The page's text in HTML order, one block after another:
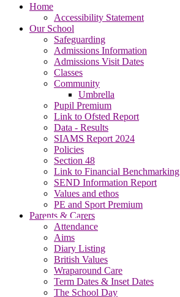
Home
Accessibility Statement
Our School
Safeguarding
Admissions Information
Admissions Visit Dates
Classes
Community
Umbrella
Pupil Premium
Link to Ofsted Report
Data - Results
SIAMS Report 2024
Policies
Section 48
Link to Financial Benchmarking
SEND Information Report
Values and ethos
PE and Sport Premium
Parents & Carers
Attendance
Aims
Diary Listing
British Values
Wraparound Care
Term Dates & Inset Dates
The School Day